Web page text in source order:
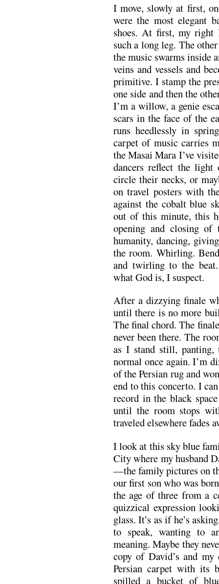
I move, slowly at first,
were the most elegant
shoes. At first, my
such a long leg. The
the music swarms inside
veins and vessels and
primitive. I stamp the
one side and then the
I’m a willow, a genie
scars in the face of the
runs heedlessly in
carpet of music carries
the Masai Mara I’ve
dancers reflect the light
circle their necks, or
on travel posters with
against the cobalt blue
out of this minute, this
opening and closing
humanity, dancing,
the room. Whirling.
and twirling to the
what God is, I suspect.
After a dizzying finale
until there is no more
The final chord. The
never been there. The
as I stand still,
normal once again. I’m
of the Persian rug and
end to this concerto. I
record in the black
until the room stops
traveled elsewhere fades
I look at this sky blue
City where my husband
—the family pictures on
our first son who was
the age of three from a
quizzical expression
glass. It’s as if he’s
to speak, wanting to
meaning. Maybe they
copy of David’s and
Persian carpet with its
spilled a bucket of